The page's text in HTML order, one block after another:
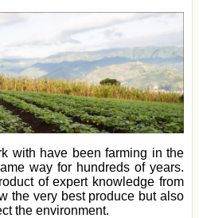
with have been farming in the
way for hundreds of years.
of expert knowledge from
the very best produce but also
the environment.